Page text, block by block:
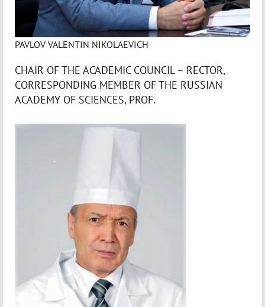
PAVLOV VALENTIN NIKOLAEVICH
CHAIR OF THE ACADEMIC COUNCIL – RECTOR,
CORRESPONDING MEMBER OF THE RUSSIAN
ACADEMY OF SCIENCES, PROF.